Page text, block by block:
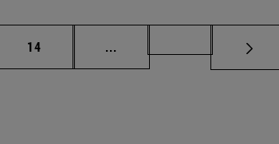
Page
14 ... Intermediate pages Use